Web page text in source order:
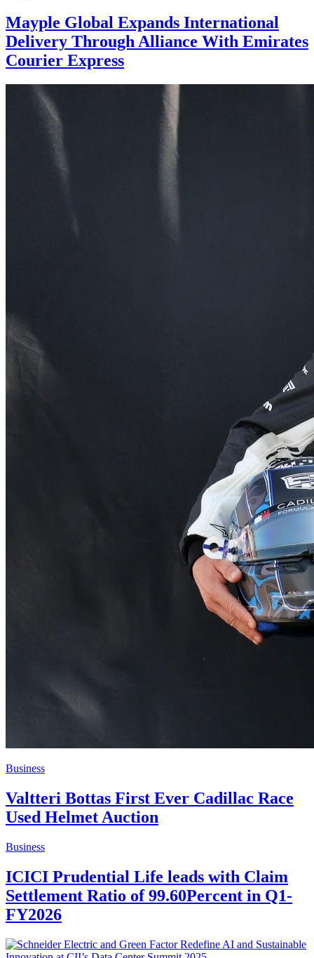
Mayple Global Expands International
Delivery Through Alliance With Emirates
Courier Express
Business
Valtteri Bottas First Ever Cadillac Race
Used Helmet Auction
Business
ICICI Prudential Life leads with Claim
Settlement Ratio of 99.60Percent in Q1-
FY2026